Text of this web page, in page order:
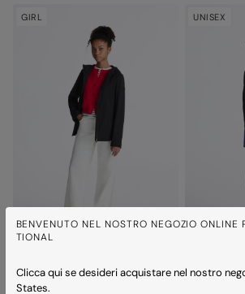
BENVENUTO NEL NOSTRO NEGOZIO ONLINE
TIONAL
Clicca qui se desideri acquistare nel nostro
States.
GIRL
ONAIS SRT KID
Hooded windbreaker
UNISEX
NIGLE 02